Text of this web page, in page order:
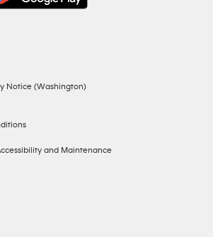
Notice (Washington)
and Maintenance